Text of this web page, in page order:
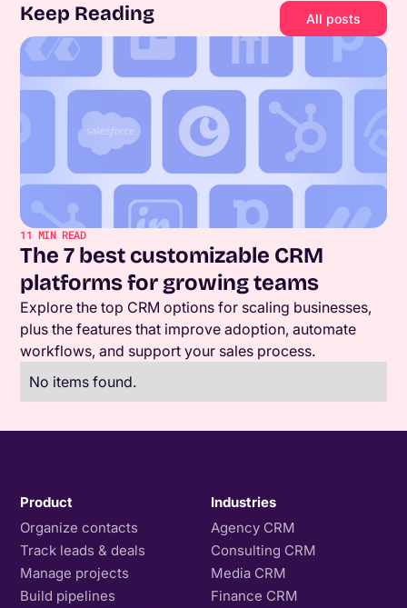
Keep Reading All posts
11 MIN READ
The 7 best customizable CRM
platforms for growing teams
Explore the top CRM options for scaling businesses,
plus the features that improve adoption, automate
workflows, and support your sales process.
No items found.
Product
Organize contacts
Track leads & deals
Manage projects
Build pipelines
Industries
Agency CRM
Consulting CRM
Media CRM
Finance CRM